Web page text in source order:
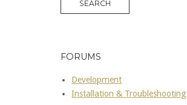
FORUMS
Development
Installation & Troubleshooting